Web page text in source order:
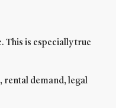
This is especially true
rental demand, legal